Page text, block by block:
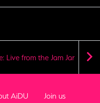
Live from the Jam Jar
AiDU Join us